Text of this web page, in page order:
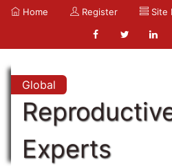
Home Register Site
Global
Experts